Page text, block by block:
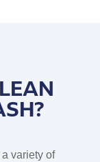
variety of